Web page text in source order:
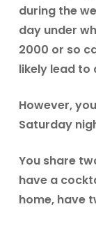
during the
day under
2000 or so
likely lead to
However,
Saturday
You share
have a
home, have